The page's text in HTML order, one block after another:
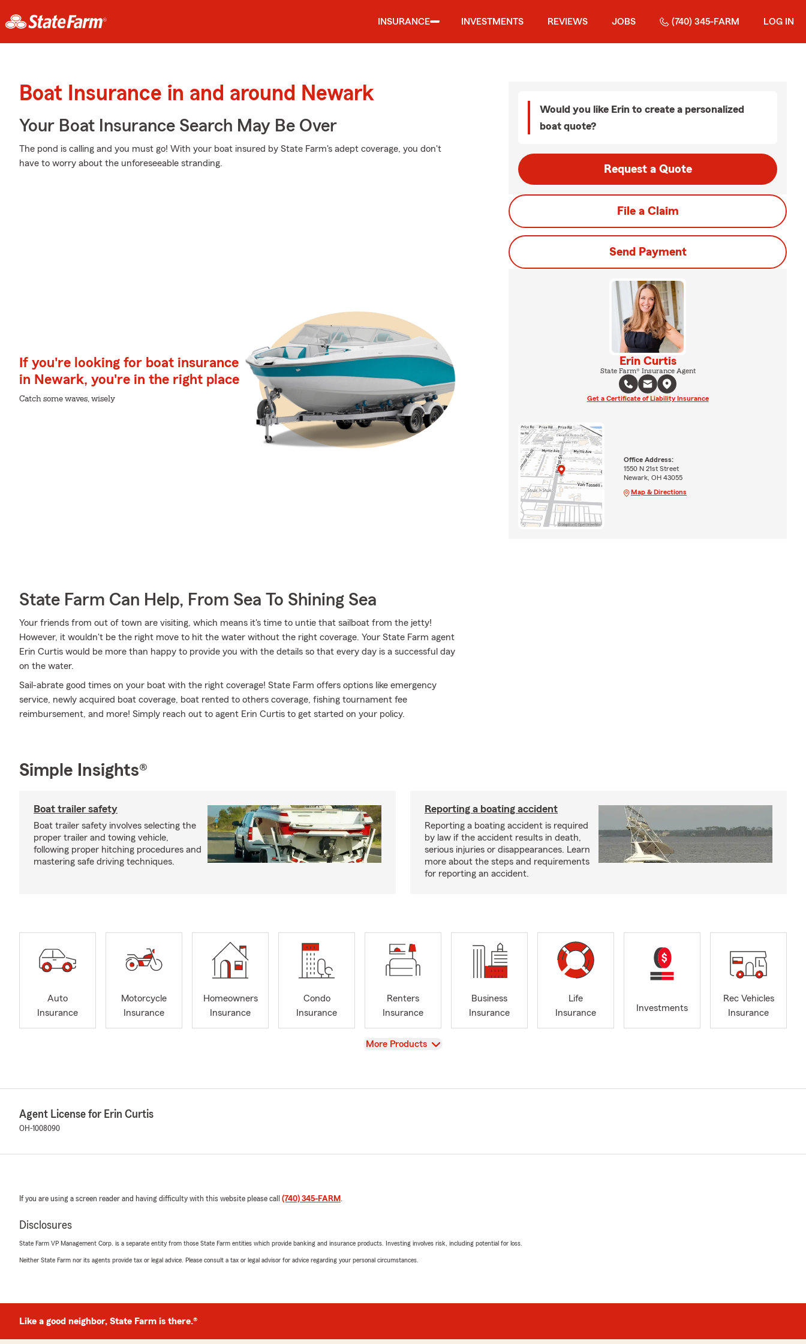
INSURANCE INVESTMENTS REVIEWS JOBS (740) 345-FARM LOG IN
Boat Insurance in and around Newark
Your Boat Insurance Search May Be Over
The pond is calling and you must go! With your boat insured by State Farm's adept coverage, you don't
have to worry about the unforeseeable stranding.
If you're looking for boat insurance
in Newark, you're in the right place
Catch some waves, wisely
State Farm Can Help, From Sea To Shining Sea
Your friends from out of town are visiting, which means it's time to untie that sailboat from the jetty!
However, it wouldn't be the right move to hit the water without the right coverage. Your State Farm agent
Erin Curtis would be more than happy to provide you with the details so that every day is a successful day
on the water.
Sail-abrate good times on your boat with the right coverage! State Farm offers options like emergency
service, newly acquired boat coverage, boat rented to others coverage, fishing tournament fee
reimbursement, and more! Simply reach out to agent Erin Curtis to get started on your policy.
Would you like Erin to create a personalized
boat quote?
Request a Quote
File a Claim
Send Payment
Erin Curtis
State Farm® Insurance Agent
Get a Certificate of Liability Insurance
Office Address:
1550 N 21st Street
Newark, OH 43055
Map & Directions
Simple Insights®
Boat trailer safety
Boat trailer safety involves selecting the
proper trailer and towing vehicle,
following proper hitching procedures and
mastering safe driving techniques.
Reporting a boating accident
Reporting a boating accident is required
by law if the accident results in death,
serious injuries or disappearances. Learn
more about the steps and requirements
for reporting an accident.
Auto
Insurance
Motorcycle
Insurance
Homeowners
Insurance
Condo
Insurance
Renters
Insurance
Business
Insurance
Life
Insurance
Investments
Rec Vehicles
Insurance
View
More Products
Agent License for Erin Curtis
OH-1008090
If you are using a screen reader and having difficulty with this website please call (740) 345-FARM .
Disclosures
State Farm VP Management Corp. is a separate entity from those State Farm entities which provide banking and insurance products. Investing involves risk, including potential for loss.
Neither State Farm nor its agents provide tax or legal advice. Please consult a tax or legal advisor for advice regarding your personal circumstances.
Like a good neighbor, State Farm is there.®